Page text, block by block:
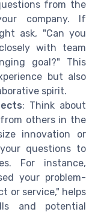
from the
company. If
ask, "Can you
with team
goal?" This
but also
spirit.
: Think about
others in the
innovation or
questions to
For instance,
your problem-
or service," helps
and potential